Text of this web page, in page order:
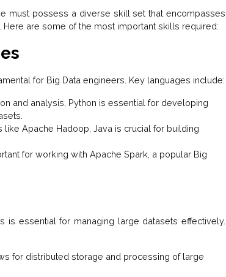
must possess a diverse skill set that encompasses
are some of the most important skills required:
for Big Data engineers. Key languages include:
and analysis, Python is essential for developing
like Apache Hadoop, Java is crucial for building
for working with Apache Spark, a popular Big
is essential for managing large datasets effectively.
for distributed storage and processing of large